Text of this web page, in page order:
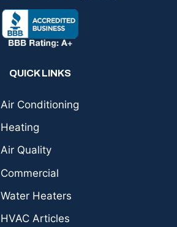
QUICK LINKS
Air Conditioning
Heating
Air Quality
Commercial
Water Heaters
HVAC Articles